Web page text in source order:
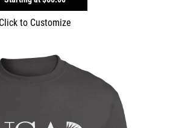
Click to Customize